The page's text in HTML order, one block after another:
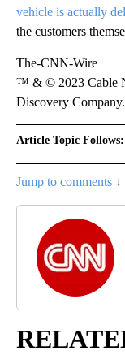
vehicle is actually
the customers
The-CNN-Wire
™ & © 2023 Cable
Discovery
Article Topic Follows:
Jump to comments ↓